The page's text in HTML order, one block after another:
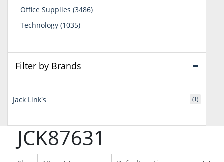
JCK87631
Office Supplies 34863486
Technology 10351035
Filter by Brands
Jack Link's (1)